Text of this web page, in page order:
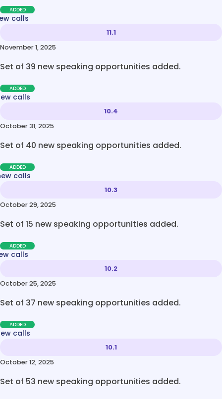
ADDED
calls
11.1
November 1, 2025
Set of 39 new speaking opportunities added.
ADDED
calls
10.4
October 31, 2025
Set of 40 new speaking opportunities added.
ADDED
calls
10.3
October 29, 2025
Set of 15 new speaking opportunities added.
ADDED
calls
10.2
October 25, 2025
Set of 37 new speaking opportunities added.
ADDED
calls
10.1
October 12, 2025
Set of 53 new speaking opportunities added.